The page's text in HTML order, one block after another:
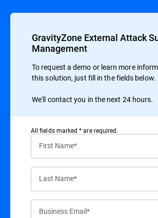
GravityZone External Attack
Management
To request a demo or learn more
this solution, just fill in the fields below.
We'll contact you in the next 24 hours.
All ﬁelds marked * are required.
First Name*
Last Name*
Business Email*